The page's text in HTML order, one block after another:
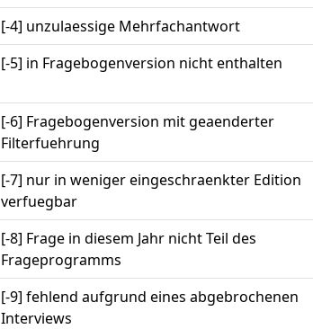
[-4] unzulaessige Mehrfachantwort
[-5] in Fragebogenversion nicht enthalten
[-6] Fragebogenversion mit geaenderter
Filterfuehrung
[-7] nur in weniger eingeschraenkter Edition
verfuegbar
[-8] Frage in diesem Jahr nicht Teil des
Frageprogramms
[-9] fehlend aufgrund eines abgebrochenen
Interviews